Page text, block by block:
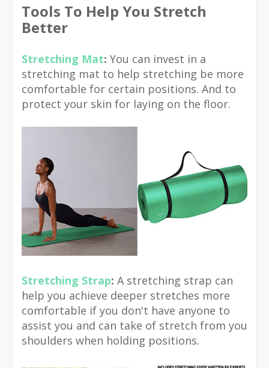
Tools To Help You Stretch
Better
Stretching Mat: You can invest in a
stretching mat to help stretching be more
comfortable for certain positions. And to
protect your skin for laying on the floor.
Stretching Strap: A stretching strap can
help you achieve deeper stretches more
comfortable if you don't have anyone to
assist you and can take of stretch from you
shoulders when holding positions.